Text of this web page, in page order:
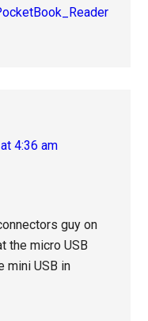
4:36 am
guy on
the micro USB
mini USB in